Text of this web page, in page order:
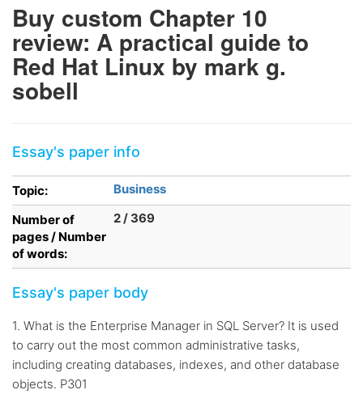
Buy custom Chapter 10
review: A practical guide to
Red Hat Linux by mark g.
sobell
Essay's paper info
Topic:
Business
Number of
pages / Number
of words:
2 / 369
Essay's paper body
1. What is the Enterprise Manager in SQL Server? It is used
to carry out the most common administrative tasks,
including creating databases, indexes, and other database
objects. P301